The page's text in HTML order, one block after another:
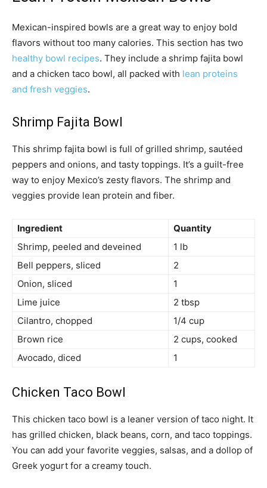
Mexican-inspired bowls are a great way to enjoy bold
flavors without too many calories. This section has two
healthy bowl recipes. They include a shrimp fajita bowl
and a chicken taco bowl, all packed with lean proteins
and fresh veggies.
Shrimp Fajita Bowl
This shrimp fajita bowl is full of grilled shrimp, sautéed
peppers and onions, and tasty toppings. It’s a guilt-free
way to enjoy Mexico’s zesty flavors. The shrimp and
veggies provide lean protein and fiber.
Ingredient
Quantity
Shrimp, peeled and deveined
1 lb
Bell peppers, sliced
2
Onion, sliced
1
Lime juice
2 tbsp
Cilantro, chopped
1/4 cup
Brown rice
2 cups, cooked
Avocado, diced
1
Chicken Taco Bowl
This chicken taco bowl is a leaner version of taco night. It
has grilled chicken, black beans, corn, and taco toppings.
You can add your favorite veggies, salsas, and a dollop of
Greek yogurt for a creamy touch.